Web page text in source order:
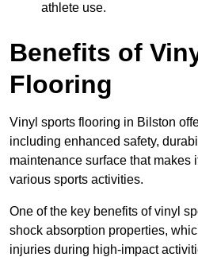
athlete use.
Benefits of
Flooring
Vinyl sports flooring in Bilston
including enhanced safety,
maintenance surface that makes
various sports activities.
One of the key benefits of vinyl
shock absorption properties,
injuries during high-impact